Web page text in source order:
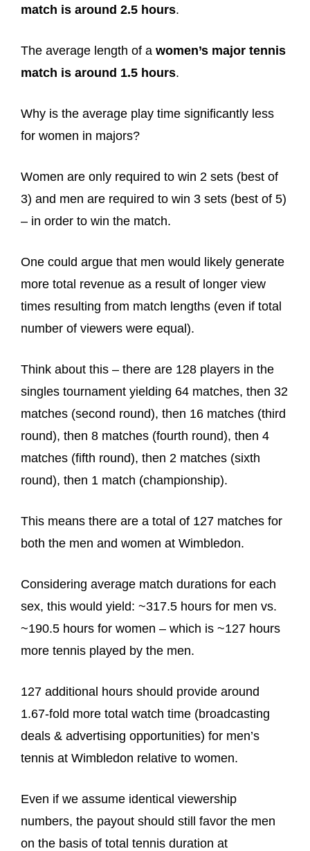
match is around 2.5 hours.
The average length of a women’s major tennis
match is around 1.5 hours.
Why is the average play time significantly less
for women in majors?
Women are only required to win 2 sets (best of
3) and men are required to win 3 sets (best of 5)
– in order to win the match.
One could argue that men would likely generate
more total revenue as a result of longer view
times resulting from match lengths (even if total
number of viewers were equal).
Think about this – there are 128 players in the
singles tournament yielding 64 matches, then 32
matches (second round), then 16 matches (third
round), then 8 matches (fourth round), then 4
matches (fifth round), then 2 matches (sixth
round), then 1 match (championship).
This means there are a total of 127 matches for
both the men and women at Wimbledon.
Considering average match durations for each
sex, this would yield: ~317.5 hours for men vs.
~190.5 hours for women – which is ~127 hours
more tennis played by the men.
127 additional hours should provide around
1.67-fold more total watch time (broadcasting
deals & advertising opportunities) for men’s
tennis at Wimbledon relative to women.
Even if we assume identical viewership
numbers, the payout should still favor the men
on the basis of total tennis duration at